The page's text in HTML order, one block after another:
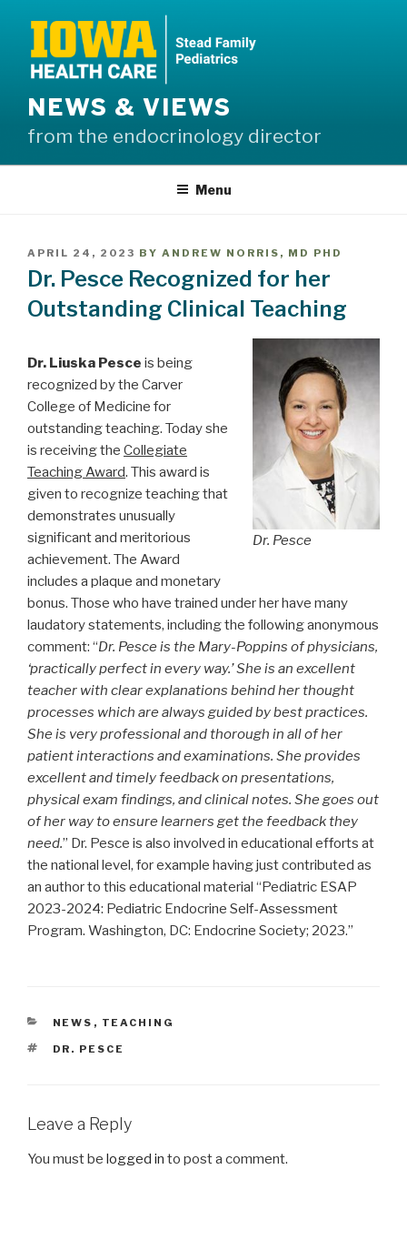
content
NEWS & VIEWS
from the endocrinology director
Menu
POSTED
ON
APRIL 24, 2023 BY ANDREW NORRIS, MD PHD
Dr. Pesce Recognized for her
Outstanding Clinical Teaching
Dr. Pesce
Dr. Liuska Pesce is being
recognized by the Carver
College of Medicine for
outstanding teaching. Today she
is receiving the Collegiate
Teaching Award. This award is
given to recognize teaching that
demonstrates unusually
significant and meritorious
achievement. The Award
includes a plaque and monetary
bonus. Those who have trained under her have many
laudatory statements, including the following anonymous
comment: “Dr. Pesce is the Mary-Poppins of physicians,
‘practically perfect in every way.’ She is an excellent
teacher with clear explanations behind her thought
processes which are always guided by best practices.
She is very professional and thorough in all of her
patient interactions and examinations. She provides
excellent and timely feedback on presentations,
physical exam findings, and clinical notes. She goes out
of her way to ensure learners get the feedback they
need.” Dr. Pesce is also involved in educational efforts at
the national level, for example having just contributed as
an author to this educational material “Pediatric ESAP
2023-2024: Pediatric Endocrine Self-Assessment
Program. Washington, DC: Endocrine Society; 2023.”
CATEGORIES
NEWS , TEACHING
TAGS
DR. PESCE
Leave a Reply
You must be logged in to post a comment.